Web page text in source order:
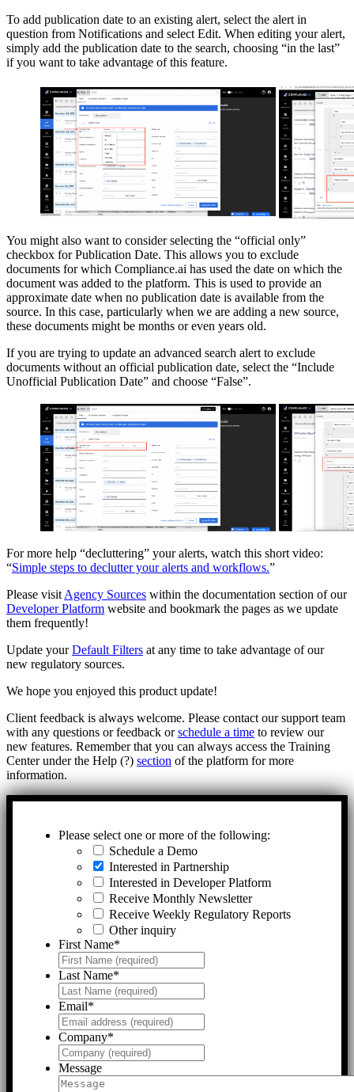
To add publication date to an existing alert, select the alert in
question from Notifications and select Edit. When editing your alert,
simply add the publication date to the search, choosing “in the last”
if you want to take advantage of this feature.
You might also want to consider selecting the “official only”
checkbox for Publication Date. This allows you to exclude
documents for which Compliance.ai has used the date on which the
document was added to the platform. This is used to provide an
approximate date when no publication date is available from the
source. In this case, particularly when we are adding a new source,
these documents might be months or even years old.
If you are trying to update an advanced search alert to exclude
documents without an official publication date, select the “Include
Unofficial Publication Date” and choose “False”.
For more help “decluttering” your alerts, watch this short video:
“Simple steps to declutter your alerts and workflows.”
Please visit Agency Sources within the documentation section of our
Developer Platform website and bookmark the pages as we update
them frequently!
Update yourDefault Filters at any time to take advantage of our
new regulatory sources.
We hope you enjoyed this product update!
Client feedback is always welcome. Please contact our support team
with any questions or feedback orschedule a time to review our
new features. Remember that you can always access the Training
Center under the Help (?) section of the platform for more
information.
Please select one or more of the following:
Schedule a Demo
Interested in Partnership
Interested in Developer Platform
Receive Monthly Newsletter
Receive Weekly Regulatory Reports
Other inquiry
First Name*
Last Name*
Email*
Company*
Message